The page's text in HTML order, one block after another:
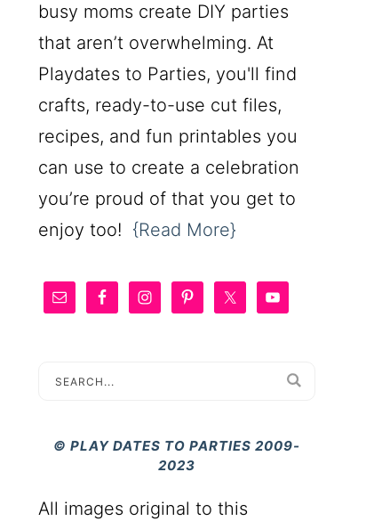
busy moms create DIY parties
that aren’t overwhelming. At
Playdates to Parties, you'll find
crafts, ready-to-use cut files,
recipes, and fun printables you
can use to create a celebration
you’re proud of that you get to
enjoy too! {Read More}
© PLAY DATES TO PARTIES 2009-
2023
All images original to this